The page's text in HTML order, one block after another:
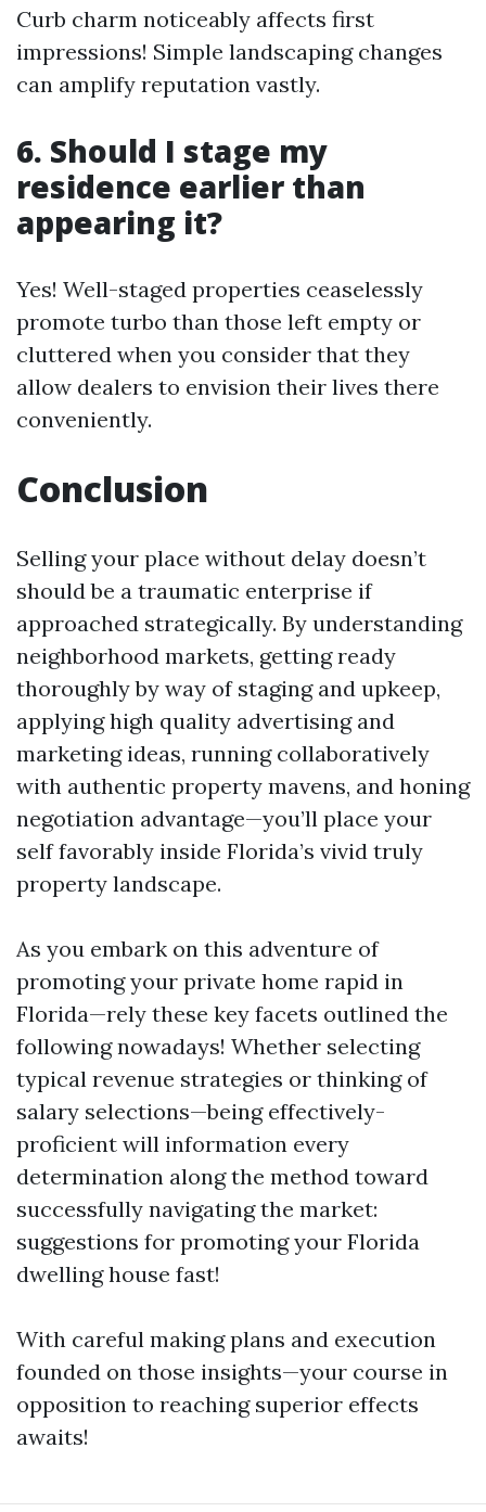
Curb charm noticeably affects first
impressions! Simple landscaping changes
can amplify reputation vastly.
6. Should I stage my
residence earlier than
appearing it?
Yes! Well-staged properties ceaselessly
promote turbo than those left empty or
cluttered when you consider that they
allow dealers to envision their lives there
conveniently.
Conclusion
Selling your place without delay doesn’t
should be a traumatic enterprise if
approached strategically. By understanding
neighborhood markets, getting ready
thoroughly by way of staging and upkeep,
applying high quality advertising and
marketing ideas, running collaboratively
with authentic property mavens, and honing
negotiation advantage—you’ll place your
self favorably inside Florida’s vivid truly
property landscape.
As you embark on this adventure of
promoting your private home rapid in
Florida—rely these key facets outlined the
following nowadays! Whether selecting
typical revenue strategies or thinking of
salary selections—being effectively-
proficient will information every
determination along the method toward
successfully navigating the market:
suggestions for promoting your Florida
dwelling house fast!
With careful making plans and execution
founded on those insights—your course in
opposition to reaching superior effects
awaits!